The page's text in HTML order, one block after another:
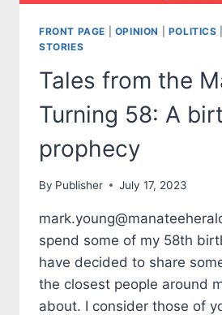
FRONT PAGE OPINION POLITICS
STORIES
Tales from the
Turning 58: A
prophecy
By Publisher July 17, 2023
spend some of my 58th
have decided to share
the closest people around
about. I consider those of